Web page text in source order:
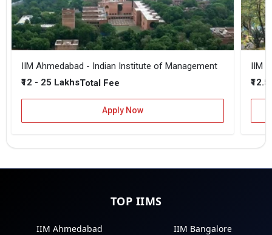
IIM Ahmedabad - Indian Institute of Management
₹12 - 25 LakhsTotal Fee
Apply Now
IIM
TOP IIMS
IIM Ahmedabad
IIM Bangalore